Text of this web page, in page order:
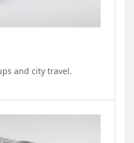
and city travel.